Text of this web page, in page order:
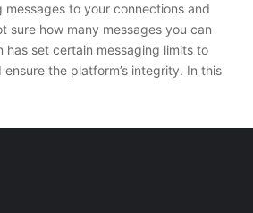
to your connections and
sure how many messages you can
has set certain messaging limits to
the platform’s integrity. In this